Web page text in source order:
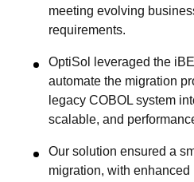
meeting evolving
requirements.
OptiSol leveraged the
automate the migration
legacy COBOL system
scalable, and
Our solution ensured a
migration, with enhanced